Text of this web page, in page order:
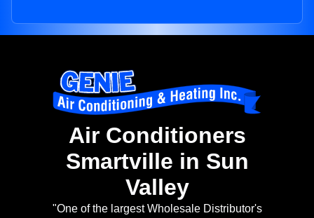
Air Conditioners
Smartville in Sun
Valley
"One of the largest Wholesale Distributor's